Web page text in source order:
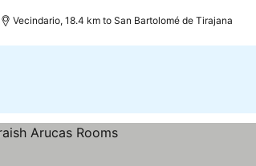
Vecindario, 18.4 km to San Bartolomé de Tirajana